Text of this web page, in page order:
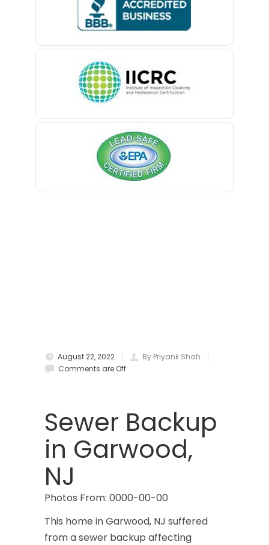
Belford
Belleville
Belmar
Bernardsville
Blawenburg
Brielle
Butler
Caldwell
Cedar Grove
August 22, 2022
By Priyank Shah
Comments are Off
Sewer Backup
in Garwood,
NJ
Photos From: 0000-00-00
This home in Garwood, NJ suffered
from a sewer backup affecting